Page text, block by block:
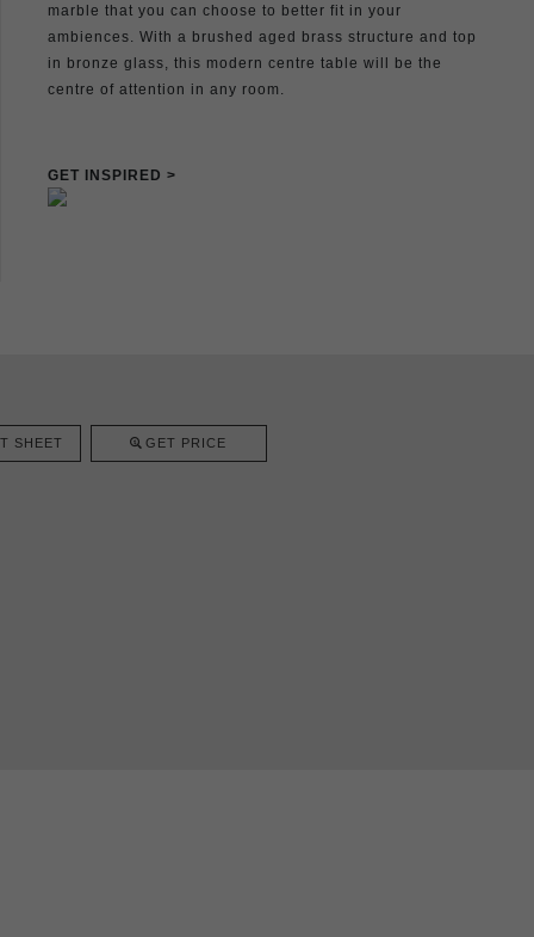
marble that you can choose to better fit in your
ambiences. With a brushed aged brass structure and top
in bronze glass, this modern centre table will be the
centre of attention in any room.
GET INSPIRED >
SHEET GET PRICE